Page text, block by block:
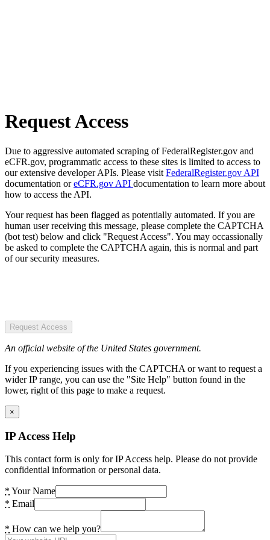
Request Access
Due to aggressive automated scraping of FederalRegister.gov and
eCFR.gov, programmatic access to these sites is limited to access to
our extensive developer APIs. Please visit FederalRegister.gov API
documentation oreCFR.gov API documentation to learn more about
how to access the API.
Your request has been flagged as potentially automated. If you are
human user receiving this message, please complete the CAPTCHA
(bot test) below and click "Request Access". You may occassionally
be asked to complete the CAPTCHA again, this is normal and part
of our security measures.
Request Access
An official website of the United States government.
If you experiencing issues with the CAPTCHA or want to request a
wider IP range, you can use the "Site Help" button found in the
lower, right of this page to make a request.
×
IP Access Help
This contact form is only for IP Access help. Please do not provide
confidential information or personal data.
* Your Name
* Email
* How can we help you?